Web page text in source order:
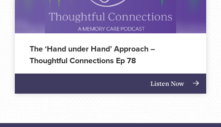
The ‘Hand under Hand’ Approach –
Thoughtful Connections Ep 78
Listen Now